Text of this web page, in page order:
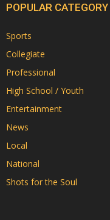
POPULAR CATEGORY
Sports
Collegiate
Professional
High School / Youth
Entertainment
News
Local
National
Shots for the Soul